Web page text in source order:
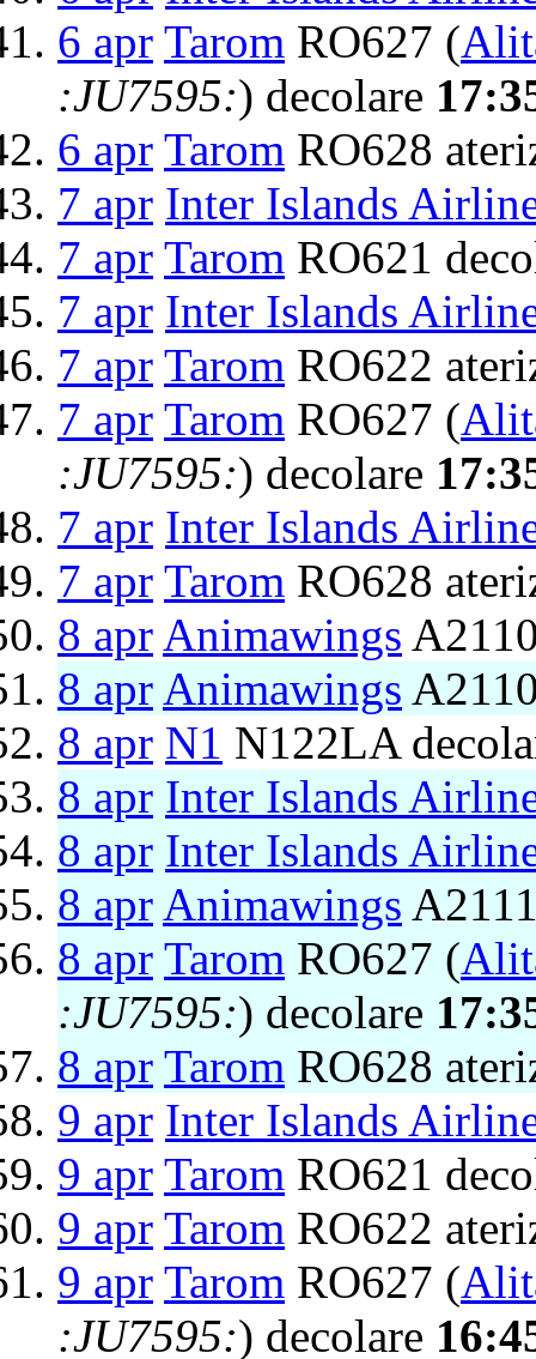
6 apr Tarom RO627 (
:JU7595:) decolare
6 apr Tarom RO628
7 apr Inter Islands
7 apr Tarom RO621
7 apr Inter Islands
7 apr Tarom RO622
7 apr Tarom RO627 (
:JU7595:) decolare
7 apr Inter Islands
7 apr Tarom RO628
8 apr Animawings
8 apr Animawings
8 apr N1 N122LA
8 apr Inter Islands
8 apr Inter Islands
8 apr Animawings
8 apr Tarom RO627 (
:JU7595:) decolare
8 apr Tarom RO628
9 apr Inter Islands
9 apr Tarom RO621
9 apr Tarom RO622
9 apr Tarom RO627 (
:JU7595:) decolare